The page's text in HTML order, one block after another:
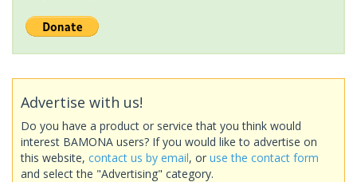
Advertise with us!
Do you have a product or service that you think would
interest BAMONA users? If you would like to advertise on
this website, contact us by email, or use the contact form
and select the "Advertising" category.